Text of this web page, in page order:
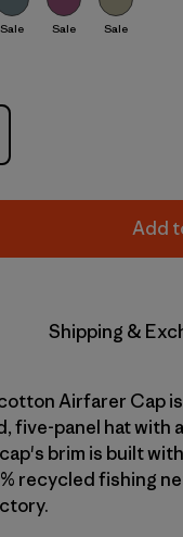
Sale Sale Sale
Add
Shipping &
Airfarer Cap
five-panel hat with
brim is built
recycled fishing